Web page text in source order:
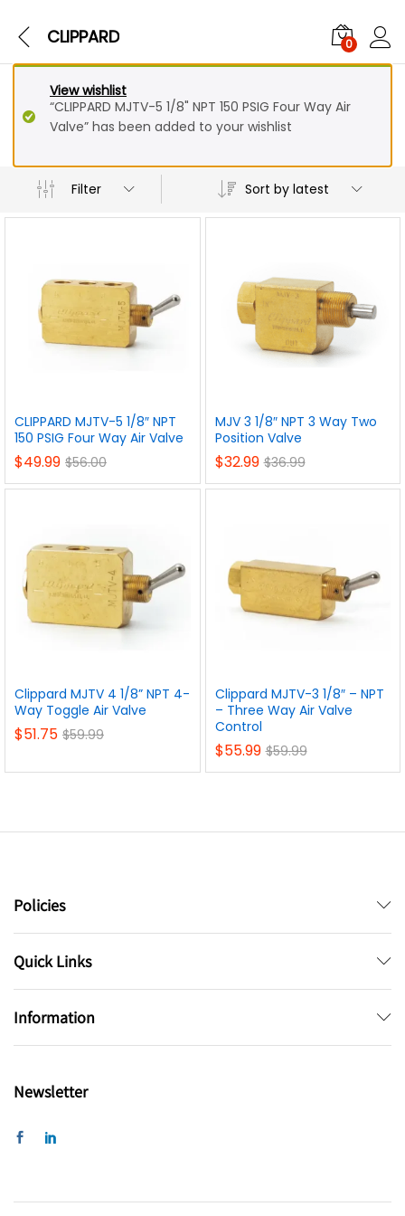
CLIPPARD 0
View wishlist
“CLIPPARD MJTV-5 1/8" NPT 150 PSIG Four Way Air
Valve” has been added to your wishlist
Filter Sort by latest
CLIPPARD MJTV-5 1/8″ NPT
150 PSIG Four Way Air Valve
$49.99 $56.00
MJV 3 1/8″ NPT 3 Way Two
Position Valve
$32.99 $36.99
Clippard MJTV 4 1/8” NPT 4-
Way Toggle Air Valve
$51.75 $59.99
Clippard MJTV-3 1/8″ – NPT
– Three Way Air Valve
Control
$55.99 $59.99
Policies
Quick Links
Information
Newsletter